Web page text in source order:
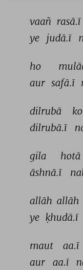
vaañ rasā.ī
ye
judā.ī
ho
aur safā.ī
dilrubā ko
dilrubā.ī
gila hotā
āshnā.ī
allāh allāh
ye ḳhudā.ī
maut aa.ī
aur aa.ī